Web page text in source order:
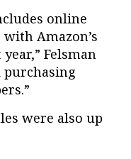
online
Amazon’s
Felsman
purchasing
were also up